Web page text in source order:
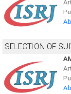
SELECTION OF